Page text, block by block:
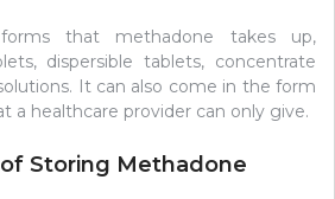
that methadone takes up,
dispersible tablets, concentrate
It can also come in the form
a healthcare provider can only give.
of Storing Methadone